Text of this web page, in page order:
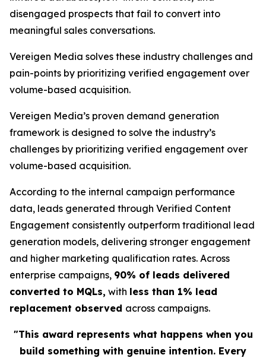
disengaged prospects that fail to convert into
meaningful sales conversations.
Vereigen Media solves these industry challenges and
pain-points by prioritizing verified engagement over
volume-based acquisition.
Vereigen Media’s proven demand generation
framework is designed to solve the industry’s
challenges by prioritizing verified engagement over
volume-based acquisition.
According to the internal campaign performance
data, leads generated through Verified Content
Engagement consistently outperform traditional lead
generation models, delivering stronger engagement
and higher marketing qualification rates. Across
enterprise campaigns, 90% of leads delivered
converted to MQLs, with less than 1% lead
replacement observed across campaigns.
"This award represents what happens when you
build something with genuine intention. Every